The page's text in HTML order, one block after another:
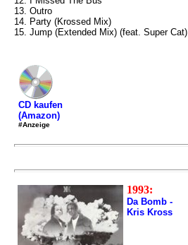
13. Outro
14. Party (Krossed Mix)
15. Jump (Extended Mix) (feat. Super Cat)
CD kaufen
(Amazon)
#Anzeige
1993:
Da Bomb -
Kris Kross